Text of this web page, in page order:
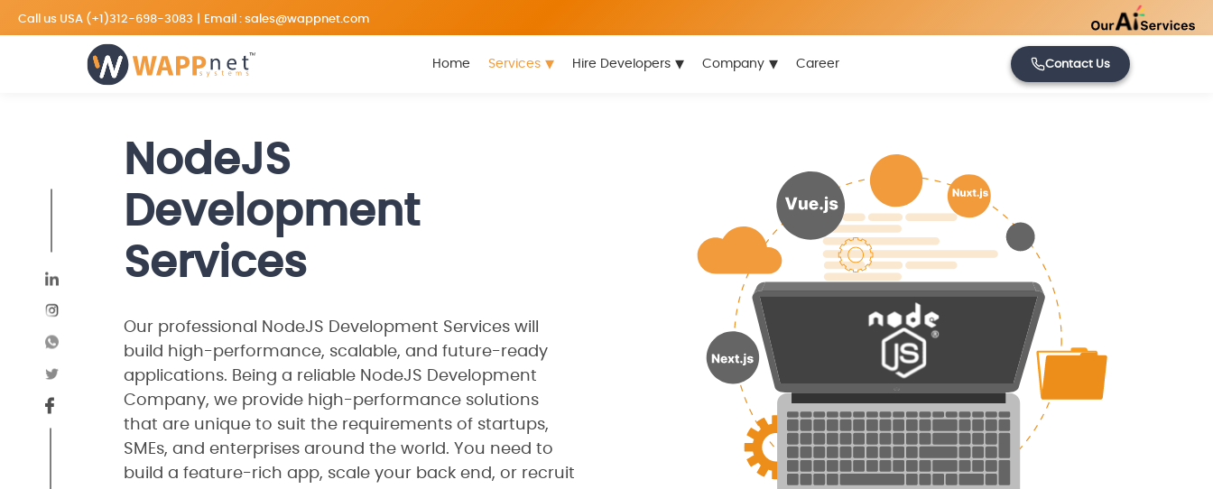
Call us USA (+1)312-698-3083 Email : sales@wappnet.com
Home Services ▾ Hire Developers ▾ Company ▾ Career Contact Us
NodeJS
Development
Services
Our professional NodeJS Development Services will
build high-performance, scalable, and future-ready
applications. Being a reliable NodeJS Development
Company, we provide high-performance solutions
that are unique to suit the requirements of startups,
SMEs, and enterprises around the world. You need to
build a feature-rich app, scale your back end, or recruit